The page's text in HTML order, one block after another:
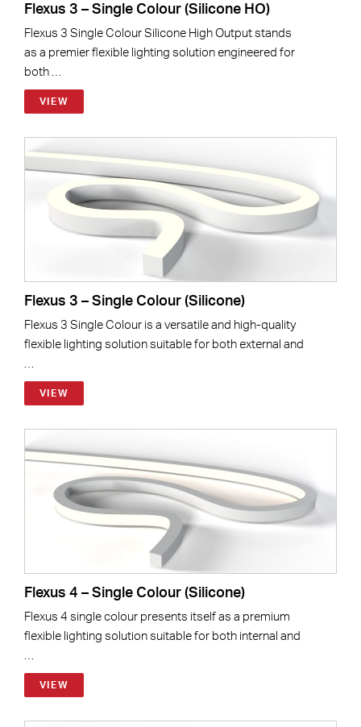
Flexus 3 – Single Colour (Silicone HO)
Flexus 3 Single Colour Silicone High Output stands
as a premier flexible lighting solution engineered for
both …
VIEW
Flexus 3 – Single Colour (Silicone)
Flexus 3 Single Colour is a versatile and high-quality
flexible lighting solution suitable for both external and
VIEW
Flexus 4 – Single Colour (Silicone)
Flexus 4 single colour presents itself as a premium
flexible lighting solution suitable for both internal and
VIEW